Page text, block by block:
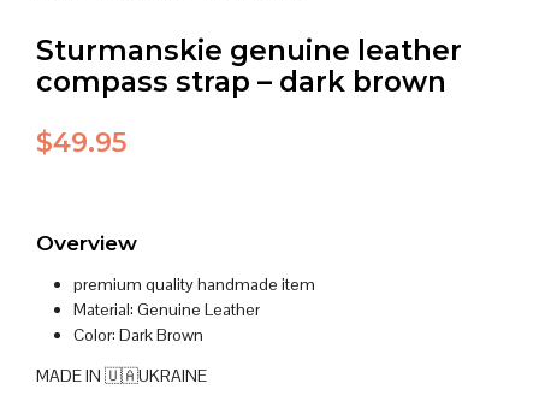
Sturmanskie genuine leather
compass strap – dark brown
$49.95
Overview
premium quality handmade item
Material: Genuine Leather
Color: Dark Brown
MADE IN 🇺🇦UKRAINE